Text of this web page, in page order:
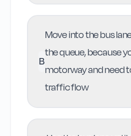
B
Move into the bus
the queue, because
motorway and need
traffic flow